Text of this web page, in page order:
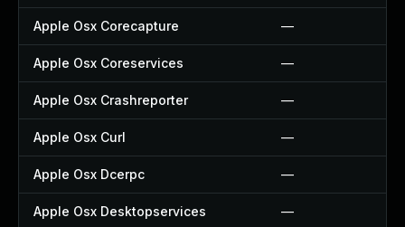
Apple Osx Corecapture —
Apple Osx Coreservices —
Apple Osx Crashreporter —
Apple Osx Curl —
Apple Osx Dcerpc —
Apple Osx Desktopservices —